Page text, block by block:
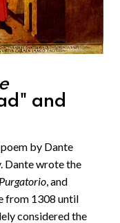
and
by Dante
Dante wrote the
Purgatorio, and
from 1308 until
considered the